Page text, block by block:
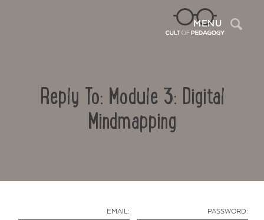
MENU
Reply To: Module 3: Digital
Mindmapping
EMAIL: PASSWORD: